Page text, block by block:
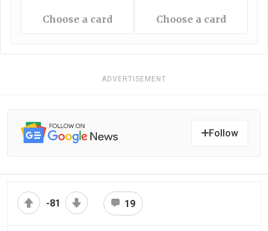
Choose a card Choose a card
ADVERTISEMENT
Follow
-81 19